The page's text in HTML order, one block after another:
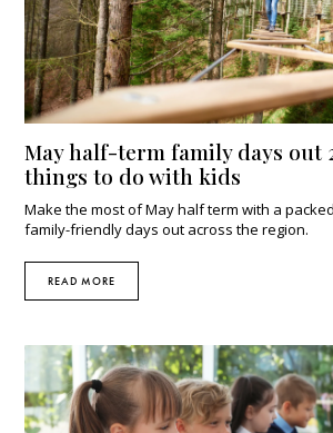
May half-term family days out
things to do with kids
Make the most of May half term with a
family-friendly days out across the region.
READ MORE